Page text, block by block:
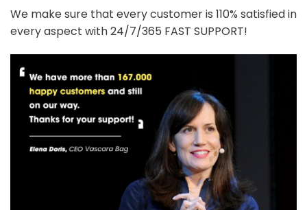
We make sure that every customer is 110% satisfied in
every aspect with 24/7/365 FAST SUPPORT!